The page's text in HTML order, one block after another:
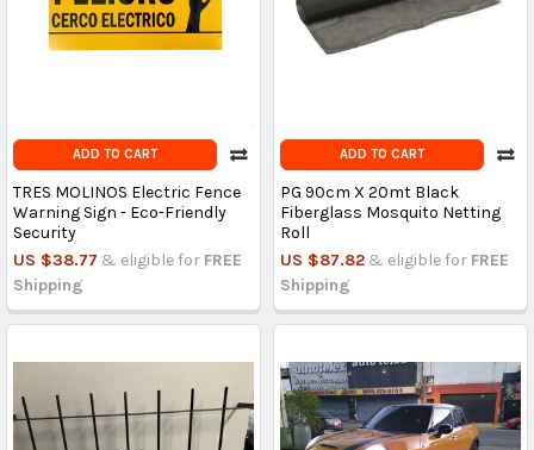
ADD TO CART
TRES MOLINOS Electric Fence
Warning Sign - Eco-Friendly
Security
US $38.77 & eligible for FREE
Shipping
ADD TO CART
PG 90cm X 20mt Black
Fiberglass Mosquito Netting
Roll
US $87.82 & eligible for FREE
Shipping